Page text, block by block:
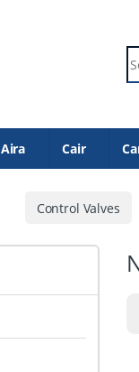
Aira Cair
Control Valves